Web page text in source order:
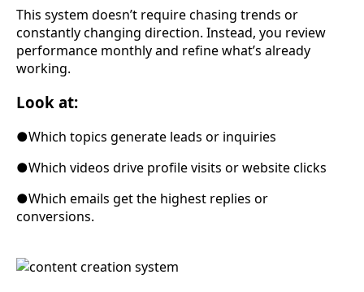
This system doesn’t require chasing trends or
constantly changing direction. Instead, you review
performance monthly and refine what’s already
working.
Look at:
●Which topics generate leads or inquiries
●Which videos drive profile visits or website clicks
●Which emails get the highest replies or
conversions.